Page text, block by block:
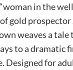
in the
gold prospector
weaves a
to a dramatic
Designed for